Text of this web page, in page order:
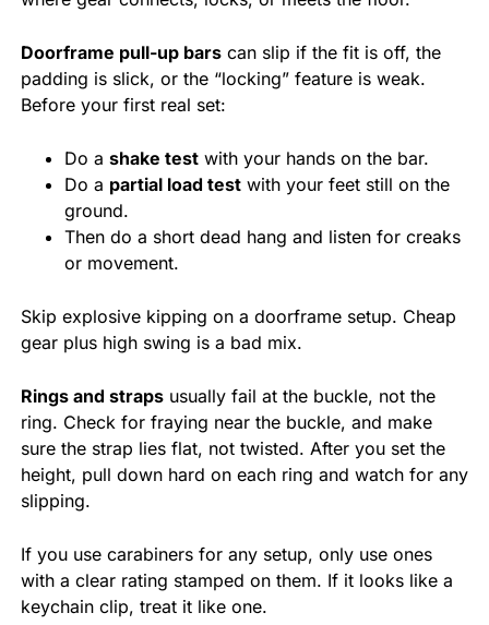
Doorframe pull-up barscan slip if the fit is off, the
padding is slick, or the “locking” feature is weak.
Before your first real set:
Do a shake testwith your hands on the bar.
Do a partial load testwith your feet still on the
ground.
Then do a short dead hang and listen for creaks
or movement.
Skip explosive kipping on a doorframe setup. Cheap
gear plus high swing is a bad mix.
Rings and strapsusually fail at the buckle, not the
ring. Check for fraying near the buckle, and make
sure the strap lies flat, not twisted. After you set the
height, pull down hard on each ring and watch for any
slipping.
If you use carabiners for any setup, only use ones
with a clear rating stamped on them. If it looks like a
keychain clip, treat it like one.